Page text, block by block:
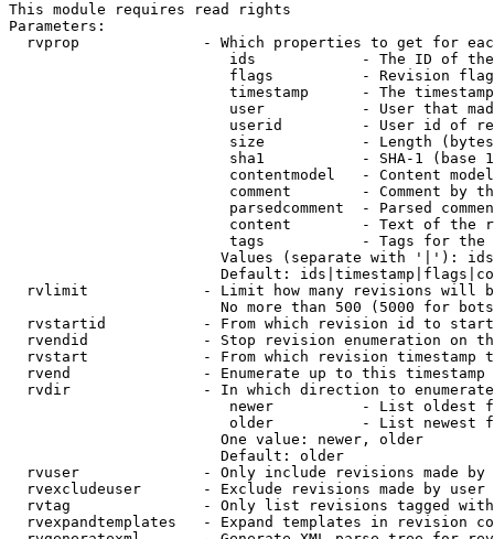
This module requires read rights
Parameters:
rvprop              - Which properties to get for
ids            - The ID of
flags          - Revision
timestamp      - The
user           - User that
userid         - User id of
size           - Length
sha1           - SHA-1 (base
contentmodel   - Content
comment        - Comment by
parsedcomment  - Parsed
content        - Text of the
tags           - Tags for the
Values (separate with '|'):
Default:
rvlimit             - Limit how many revisions will
No more than 500 (5000 for
rvstartid           - From which revision id to
rvendid             - Stop revision enumeration on
rvstart             - From which revision timestamp
rvend               - Enumerate up to this timestamp
rvdir               - In which direction to
newer          - List oldest
older          - List newest
                        One value: newer, older
                        Default: older
rvuser              - Only include revisions made by
rvexcludeuser       - Exclude revisions made by user
rvtag               - Only list revisions tagged
rvexpandtemplates   - Expand templates in revision